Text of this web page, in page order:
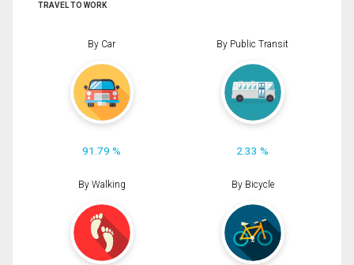
TRAVEL TO WORK
By Car
91.79 %
By Public Transit
2.33 %
By Walking By Bicycle